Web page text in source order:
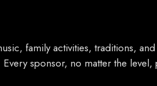
family activities, traditions,
sponsor, no matter the